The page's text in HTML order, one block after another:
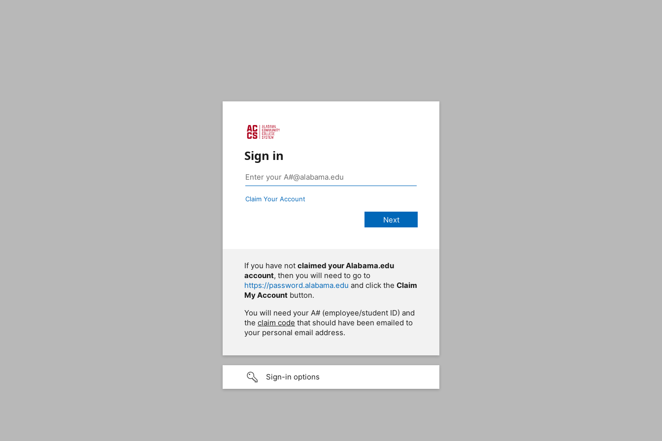
Sign in
Claim Your Account
If you have not claimed your Alabama.edu
account, then you will need to go to
https://password.alabama.edu and click the Claim
My Account button.
You will need your A# (employee/student ID) and
the claim code that should have been emailed to
your personal email address.
Sign-in options